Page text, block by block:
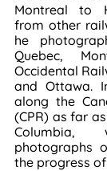
Montreal to
from other
he
Quebec,
Occidental
and Ottawa.
along the
(CPR) as far
photographs
the progress